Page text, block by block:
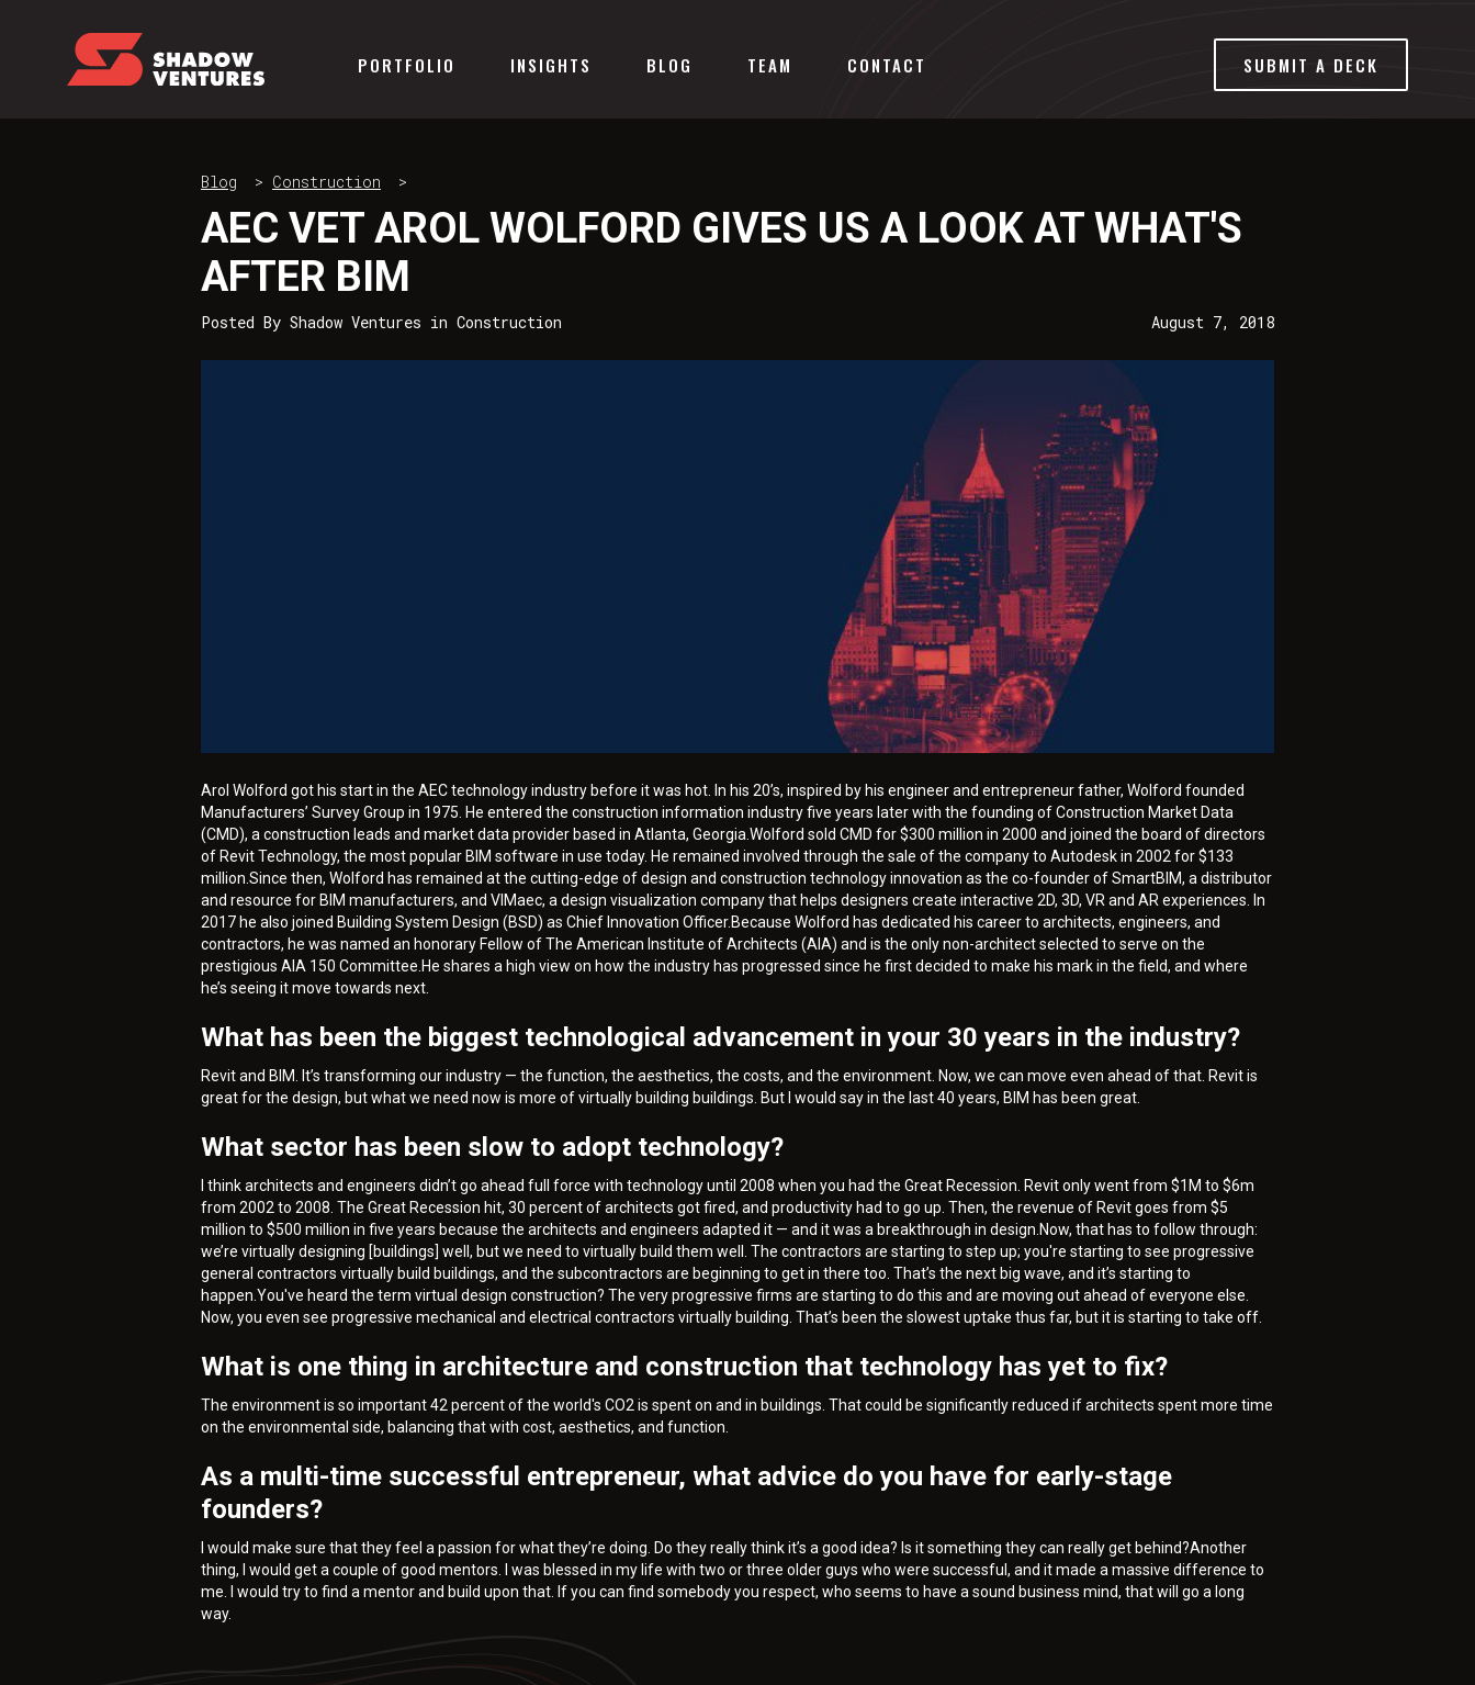
PORTFOLIO INSIGHTS BLOG TEAM CONTACT SUBMIT A DECK
Blog > Construction >
AEC VET AROL WOLFORD GIVES US A LOOK AT WHAT'S
AFTER BIM
Posted By Shadow Ventures in Construction August 7, 2018
Arol Wolford got his start in the AEC technology industry before it was hot. In his 20’s, inspired by his engineer and entrepreneur father, Wolford founded
Manufacturers’ Survey Group in 1975. He entered the construction information industry five years later with the founding of Construction Market Data
(CMD), a construction leads and market data provider based in Atlanta, Georgia.Wolford sold CMD for $300 million in 2000 and joined the board of directors
of Revit Technology, the most popular BIM software in use today. He remained involved through the sale of the company to Autodesk in 2002 for $133
million.Since then, Wolford has remained at the cutting-edge of design and construction technology innovation as the co-founder of SmartBIM, a distributor
and resource for BIM manufacturers, and VIMaec, a design visualization company that helps designers create interactive 2D, 3D, VR and AR experiences. In
2017 he also joined Building System Design (BSD) as Chief Innovation Officer.Because Wolford has dedicated his career to architects, engineers, and
contractors, he was named an honorary Fellow of The American Institute of Architects (AIA) and is the only non-architect selected to serve on the
prestigious AIA 150 Committee.He shares a high view on how the industry has progressed since he first decided to make his mark in the field, and where
he’s seeing it move towards next.
What has been the biggest technological advancement in your 30 years in the industry?
Revit and BIM. It’s transforming our industry — the function, the aesthetics, the costs, and the environment. Now, we can move even ahead of that. Revit is
great for the design, but what we need now is more of virtually building buildings. But I would say in the last 40 years, BIM has been great.
What sector has been slow to adopt technology?
I think architects and engineers didn’t go ahead full force with technology until 2008 when you had the Great Recession. Revit only went from $1M to $6m
from 2002 to 2008. The Great Recession hit, 30 percent of architects got fired, and productivity had to go up. Then, the revenue of Revit goes from $5
million to $500 million in five years because the architects and engineers adapted it — and it was a breakthrough in design.Now, that has to follow through:
we’re virtually designing [buildings] well, but we need to virtually build them well. The contractors are starting to step up; you're starting to see progressive
general contractors virtually build buildings, and the subcontractors are beginning to get in there too. That’s the next big wave, and it’s starting to
happen.You've heard the term virtual design construction? The very progressive firms are starting to do this and are moving out ahead of everyone else.
Now, you even see progressive mechanical and electrical contractors virtually building. That’s been the slowest uptake thus far, but it is starting to take off.
What is one thing in architecture and construction that technology has yet to fix?
The environment is so important 42 percent of the world's CO2 is spent on and in buildings. That could be significantly reduced if architects spent more time
on the environmental side, balancing that with cost, aesthetics, and function.
As a multi-time successful entrepreneur, what advice do you have for early-stage
founders?
I would make sure that they feel a passion for what they’re doing. Do they really think it’s a good idea? Is it something they can really get behind?Another
thing, I would get a couple of good mentors. I was blessed in my life with two or three older guys who were successful, and it made a massive difference to
me. I would try to find a mentor and build upon that. If you can find somebody you respect, who seems to have a sound business mind, that will go a long
way.